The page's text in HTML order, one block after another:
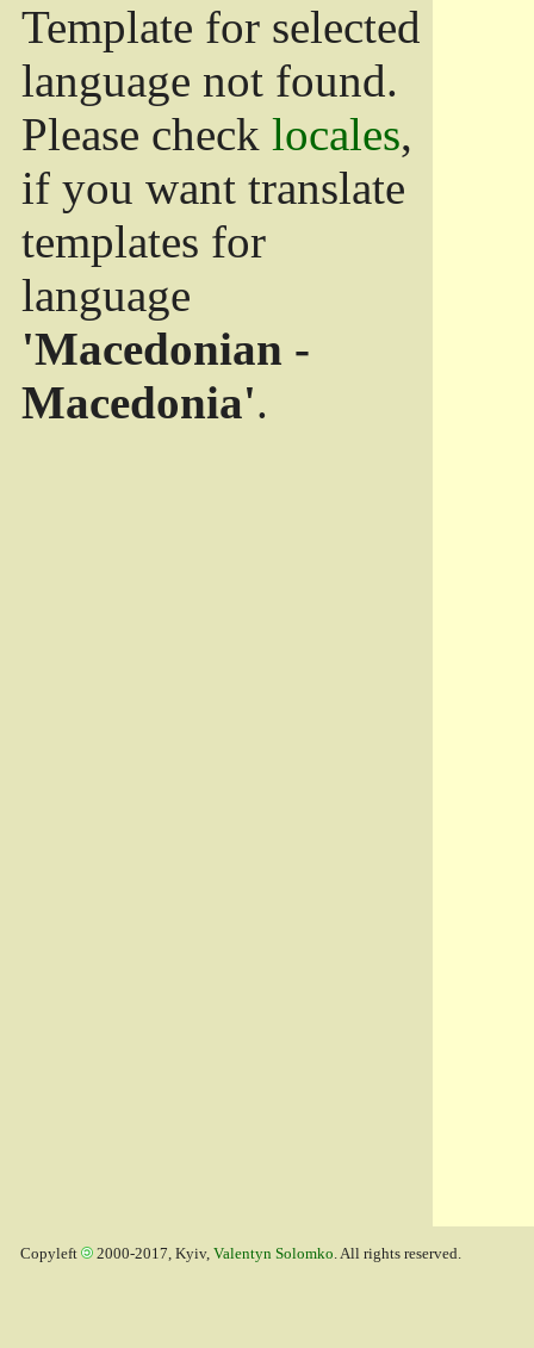
Template for selected
language not found.
Please check locales,
if you want translate
templates for
language
'Macedonian -
Macedonia'.
Copyleft 2000-2017, Kyiv, Valentyn Solomko. All rights reserved.